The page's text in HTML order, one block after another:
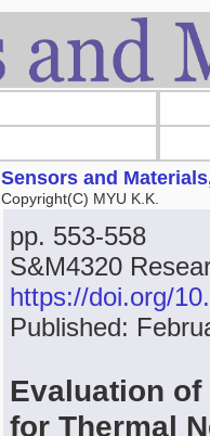
Sensors and
Copyright(C) MYU K.K.
pp. 553-558
S&M4320
https://doi.org/
Published:
Evaluation
for Thermal